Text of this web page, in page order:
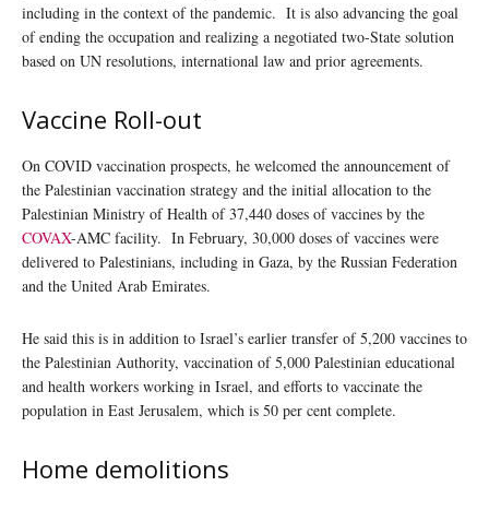
including in the context of the pandemic. It is also advancing the goal
of ending the occupation and realizing a negotiated two-State solution
based on UN resolutions, international law and prior agreements.
Vaccine Roll-out
On COVID vaccination prospects, he welcomed the announcement of
the Palestinian vaccination strategy and the initial allocation to the
Palestinian Ministry of Health of 37,440 doses of vaccines by the
COVAX-AMC facility. In February, 30,000 doses of vaccines were
delivered to Palestinians, including in Gaza, by the Russian Federation
and the United Arab Emirates.
He said this is in addition to Israel’s earlier transfer of 5,200 vaccines to
the Palestinian Authority, vaccination of 5,000 Palestinian educational
and health workers working in Israel, and efforts to vaccinate the
population in East Jerusalem, which is 50 per cent complete.
Home demolitions